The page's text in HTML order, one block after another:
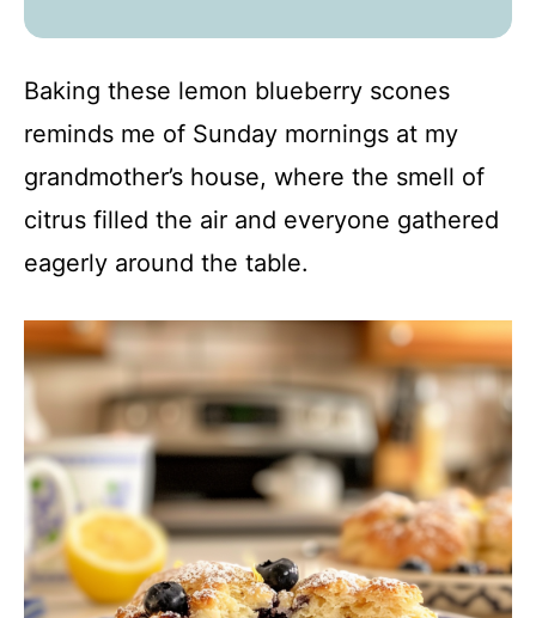
Baking these lemon blueberry scones
reminds me of Sunday mornings at my
grandmother’s house, where the smell of
citrus filled the air and everyone gathered
eagerly around the table.